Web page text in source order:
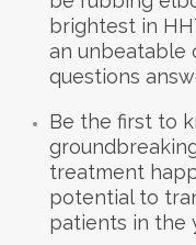
brightest in
an unbeatable
questions
Be the first to
treatment
potential to
patients in the